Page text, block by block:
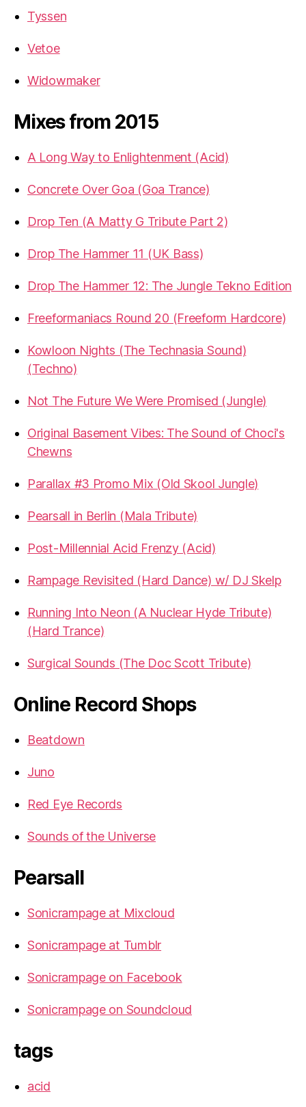
Tyssen
Vetoe
Widowmaker
Mixes from 2015
A Long Way to Enlightenment (Acid)
Concrete Over Goa (Goa Trance)
Drop Ten (A Matty G Tribute Part 2)
Drop The Hammer 11 (UK Bass)
Drop The Hammer 12: The Jungle Tekno Edition
Freeformaniacs Round 20 (Freeform Hardcore)
Kowloon Nights (The Technasia Sound)
(Techno)
Not The Future We Were Promised (Jungle)
Original Basement Vibes: The Sound of Choci's
Chewns
Parallax #3 Promo Mix (Old Skool Jungle)
Pearsall in Berlin (Mala Tribute)
Post-Millennial Acid Frenzy (Acid)
Rampage Revisited (Hard Dance) w/ DJ Skelp
Running Into Neon (A Nuclear Hyde Tribute)
(Hard Trance)
Surgical Sounds (The Doc Scott Tribute)
Online Record Shops
Beatdown
Juno
Red Eye Records
Sounds of the Universe
Pearsall
Sonicrampage at Mixcloud
Sonicrampage at Tumblr
Sonicrampage on Facebook
Sonicrampage on Soundcloud
tags
acid